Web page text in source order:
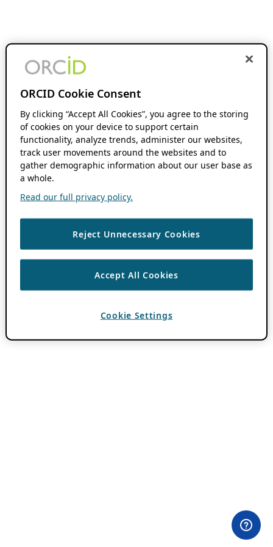
ORCID Cookie Consent
By clicking “Accept All Cookies”, you agree to the storing
of cookies on your device to support certain
functionality, analyze trends, administer our websites,
track user movements around the websites and to
gather demographic information about our user base as
a whole.
Read our full privacy policy.
Reject Unnecessary Cookies
Accept All Cookies
Cookie Settings